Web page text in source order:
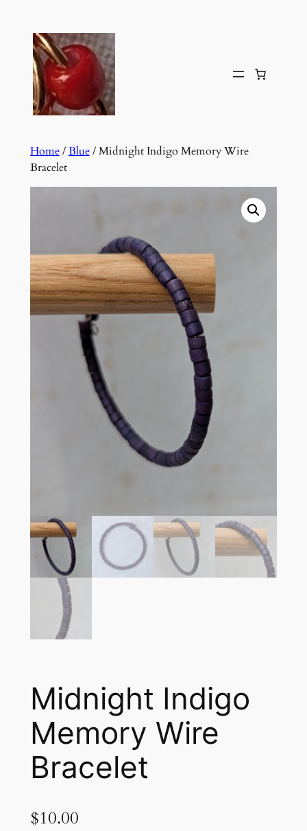
content
Home/Blue/ Midnight Indigo Memory Wire
Bracelet
Midnight Indigo
Memory Wire
Bracelet
$10.00